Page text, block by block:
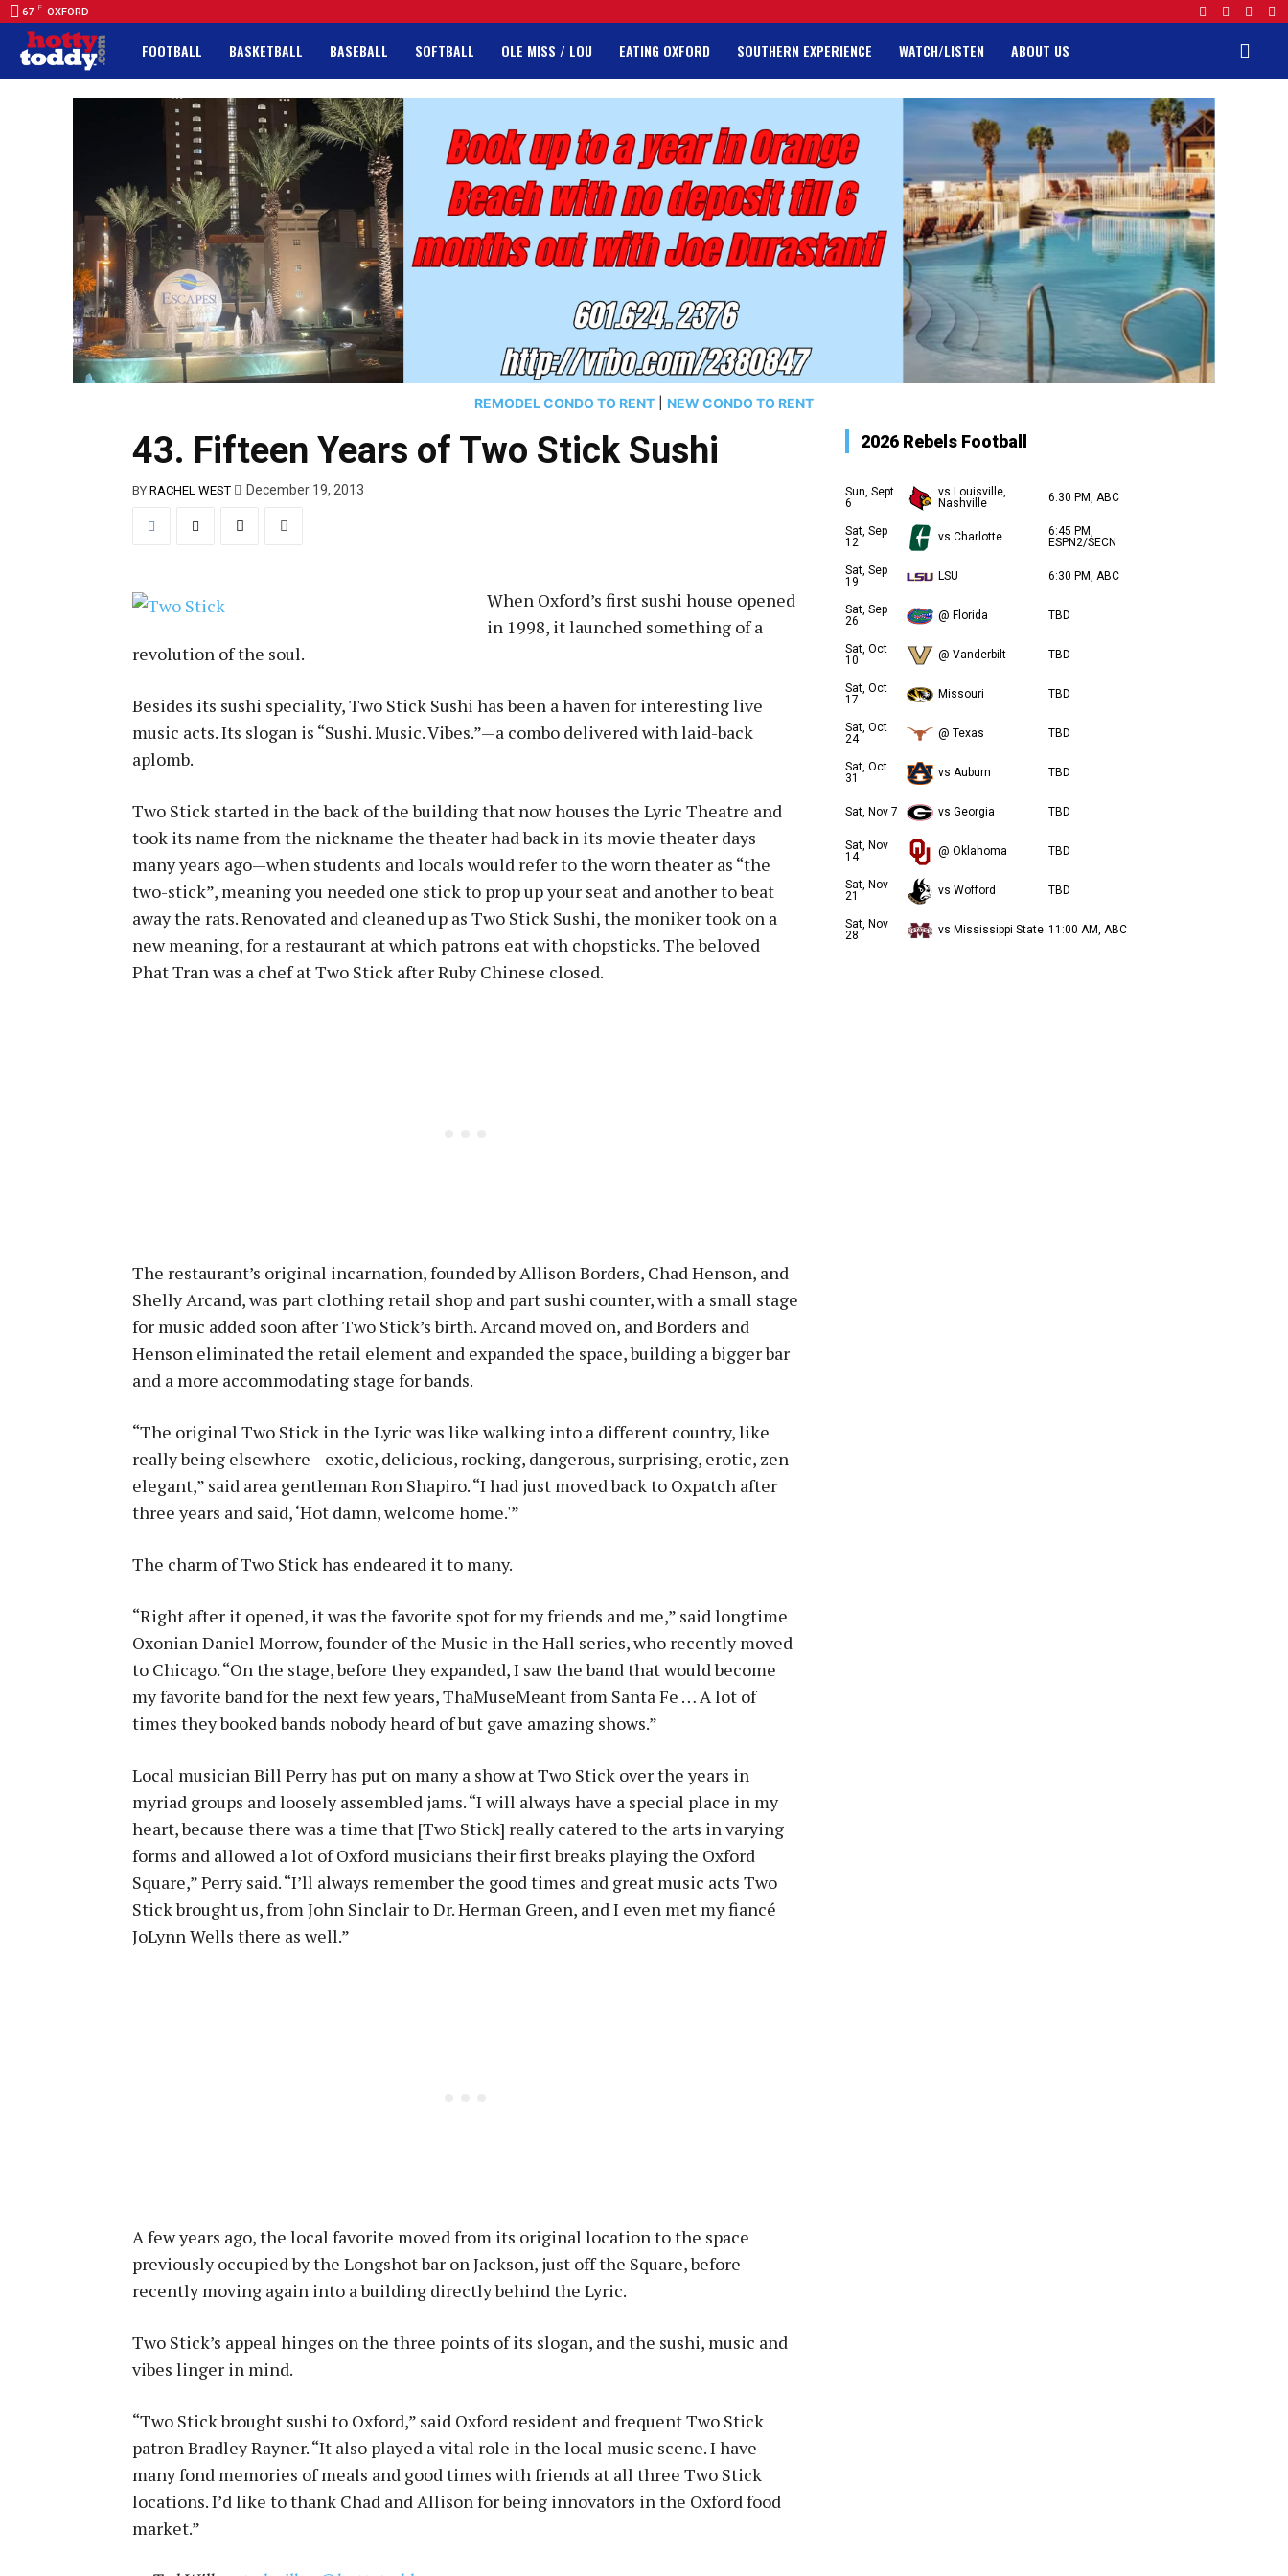
67 F OXFORD
FOOTBALL BASKETBALL BASEBALL SOFTBALL OLE MISS / LOU EATING OXFORD SOUTHERN EXPERIENCE WATCH/LISTEN ABOUT US
REMODEL CONDO TO RENT NEW CONDO TO RENT
43. Fifteen Years of Two Stick Sushi
BY RACHEL WEST December 19, 2013
When Oxford’s first sushi house opened
in 1998, it launched something of a
revolution of the soul.
Besides its sushi speciality, Two Stick Sushi has been a haven for interesting live
music acts. Its slogan is “Sushi. Music. Vibes.”—a combo delivered with laid-back
aplomb.
Two Stick started in the back of the building that now houses the Lyric Theatre and
took its name from the nickname the theater had back in its movie theater days
many years ago—when students and locals would refer to the worn theater as “the
two-stick”, meaning you needed one stick to prop up your seat and another to beat
away the rats. Renovated and cleaned up as Two Stick Sushi, the moniker took on a
new meaning, for a restaurant at which patrons eat with chopsticks. The beloved
Phat Tran was a chef at Two Stick after Ruby Chinese closed.
The restaurant’s original incarnation, founded by Allison Borders, Chad Henson, and
Shelly Arcand, was part clothing retail shop and part sushi counter, with a small stage
for music added soon after Two Stick’s birth. Arcand moved on, and Borders and
Henson eliminated the retail element and expanded the space, building a bigger bar
and a more accommodating stage for bands.
“The original Two Stick in the Lyric was like walking into a different country, like
really being elsewhere—exotic, delicious, rocking, dangerous, surprising, erotic, zen-
elegant,” said area gentleman Ron Shapiro. “I had just moved back to Oxpatch after
three years and said, ‘Hot damn, welcome home.'”
The charm of Two Stick has endeared it to many.
“Right after it opened, it was the favorite spot for my friends and me,” said longtime
Oxonian Daniel Morrow, founder of the Music in the Hall series, who recently moved
to Chicago. “On the stage, before they expanded, I saw the band that would become
my favorite band for the next few years, ThaMuseMeant from Santa Fe … A lot of
times they booked bands nobody heard of but gave amazing shows.”
Local musician Bill Perry has put on many a show at Two Stick over the years in
myriad groups and loosely assembled jams. “I will always have a special place in my
heart, because there was a time that [Two Stick] really catered to the arts in varying
forms and allowed a lot of Oxford musicians their first breaks playing the Oxford
Square,” Perry said. “I’ll always remember the good times and great music acts Two
Stick brought us, from John Sinclair to Dr. Herman Green, and I even met my fiancé
JoLynn Wells there as well.”
A few years ago, the local favorite moved from its original location to the space
previously occupied by the Longshot bar on Jackson, just off the Square, before
recently moving again into a building directly behind the Lyric.
Two Stick’s appeal hinges on the three points of its slogan, and the sushi, music and
vibes linger in mind.
“Two Stick brought sushi to Oxford,” said Oxford resident and frequent Two Stick
patron Bradley Rayner. “It also played a vital role in the local music scene. I have
many fond memories of meals and good times with friends at all three Two Stick
locations. I’d like to thank Chad and Allison for being innovators in the Oxford food
market.”
2026 Rebels Football
Sun, Sept.
6
vs Louisville,
Nashville
6:30 PM, ABC
Sat, Sep
12
vs Charlotte
6:45 PM,
ESPN2/SECN
Sat, Sep
19
LSU 6:30 PM, ABC
Sat, Sep
26
@ Florida TBD
Sat, Oct
10
@ Vanderbilt TBD
Sat, Oct
17
Missouri TBD
Sat, Oct
24
@ Texas TBD
Sat, Oct
31
vs Auburn TBD
Sat, Nov 7 vs Georgia TBD
Sat, Nov
14
@ Oklahoma TBD
Sat, Nov
21
vs Wofford TBD
Sat, Nov
28
vs Mississippi State 11:00 AM, ABC